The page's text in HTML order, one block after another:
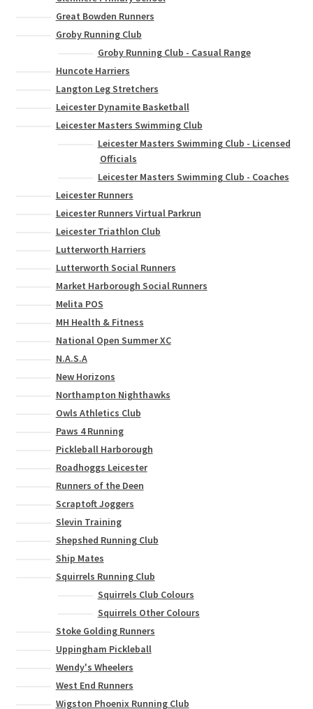
Great Bowden Runners
Groby Running Club
Groby Running Club - Casual Range
Huncote Harriers
Langton Leg Stretchers
Leicester Dynamite Basketball
Leicester Masters Swimming Club
Leicester Masters Swimming Club - Licensed
Officials
Leicester Masters Swimming Club - Coaches
Leicester Runners
Leicester Runners Virtual Parkrun
Leicester Triathlon Club
Lutterworth Harriers
Lutterworth Social Runners
Market Harborough Social Runners
Melita POS
MH Health & Fitness
National Open Summer XC
N.A.S.A
New Horizons
Northampton Nighthawks
Owls Athletics Club
Paws 4 Running
Pickleball Harborough
Roadhoggs Leicester
Runners of the Deen
Scraptoft Joggers
Slevin Training
Shepshed Running Club
Ship Mates
Squirrels Running Club
Squirrels Club Colours
Squirrels Other Colours
Stoke Golding Runners
Uppingham Pickleball
Wendy's Wheelers
West End Runners
Wigston Phoenix Running Club